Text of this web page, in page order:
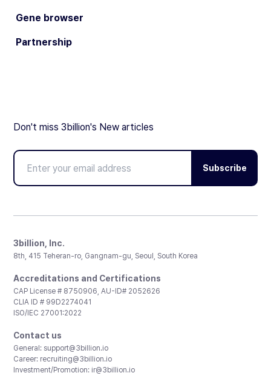
Gene browser
Partnership
Don't miss 3billion's New articles
Subscribe
3billion, Inc.
8th, 415 Teheran-ro, Gangnam-gu, Seoul, South Korea
Accreditations and Certifications
CAP License # 8750906, AU-ID# 2052626
CLIA ID # 99D2274041
ISO/IEC 27001:2022
Contact us
General: support@3billion.io
Career: recruiting@3billion.io
Investment/Promotion: ir@3billion.io